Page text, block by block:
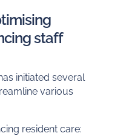
staff
initiated several
various
resident care: